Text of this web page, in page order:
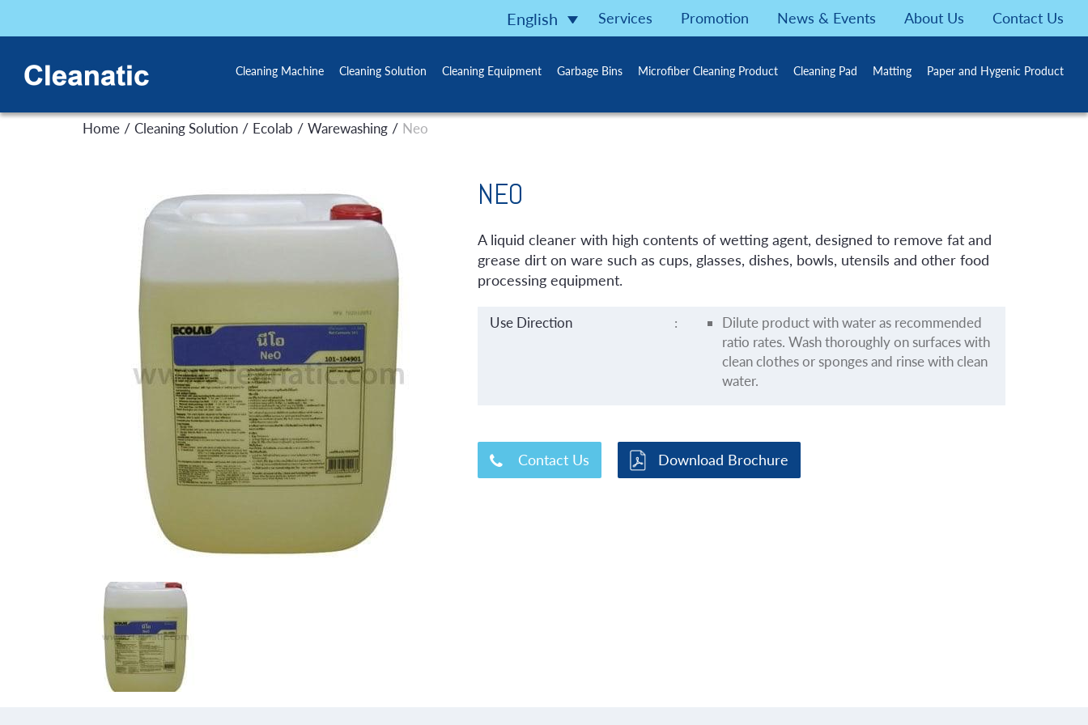
Services Promotion News & Events About Us Contact Us
English
Cleaning Machine Cleaning Solution Cleaning Equipment Garbage Bins Microfiber Cleaning Product Cleaning Pad Matting Paper and Hygenic Product
Home / Cleaning Solution / Ecolab / Warewashing / Neo
NEO
A liquid cleaner with high contents of wetting agent, designed to remove fat and
grease dirt on ware such as cups, glasses, dishes, bowls, utensils and other food
processing equipment.
Use Direction :
Dilute product with water as recommended
ratio rates. Wash thoroughly on surfaces with
clean clothes or sponges and rinse with clean
water.
Contact Us Download Brochure